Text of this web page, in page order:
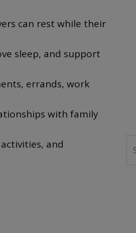
can rest while their
sleep, and support
errands, work
with family
and